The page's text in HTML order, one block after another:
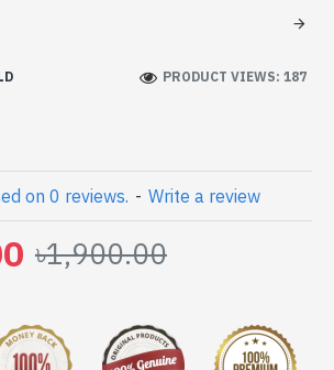
- BOYA BY-K3 TRS to
designed for both work and
You can find authorized
vas collection of latest product stock
Online Or Visit Spark Gateway Shop
price. BOYA BY-K3 TRS to Male
comes with
PRODUCT VIEWS: 187
on 0 reviews. - Write a review
৳1,900.00